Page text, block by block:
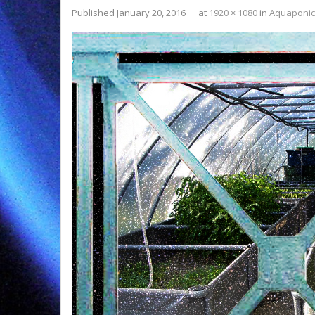
Published January 20, 2016 at 1920 × 1080 in